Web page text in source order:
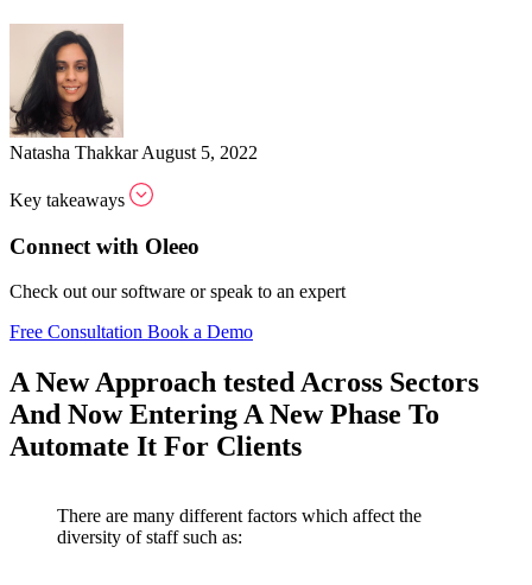
Natasha Thakkar August 5, 2022
Key takeaways
Connect with Oleeo
Check out our software or speak to an expert
Free Consultation Book a Demo
A New Approach tested Across Sectors
And Now Entering A New Phase To
Automate It For Clients
There are many different factors which affect the
diversity of staff such as: